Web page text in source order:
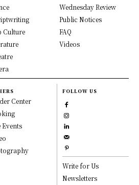
Culture
Wednesday Review
Public Notices
FAQ
Videos
Center
Events
FOLLOW US
Write for Us
Newsletters